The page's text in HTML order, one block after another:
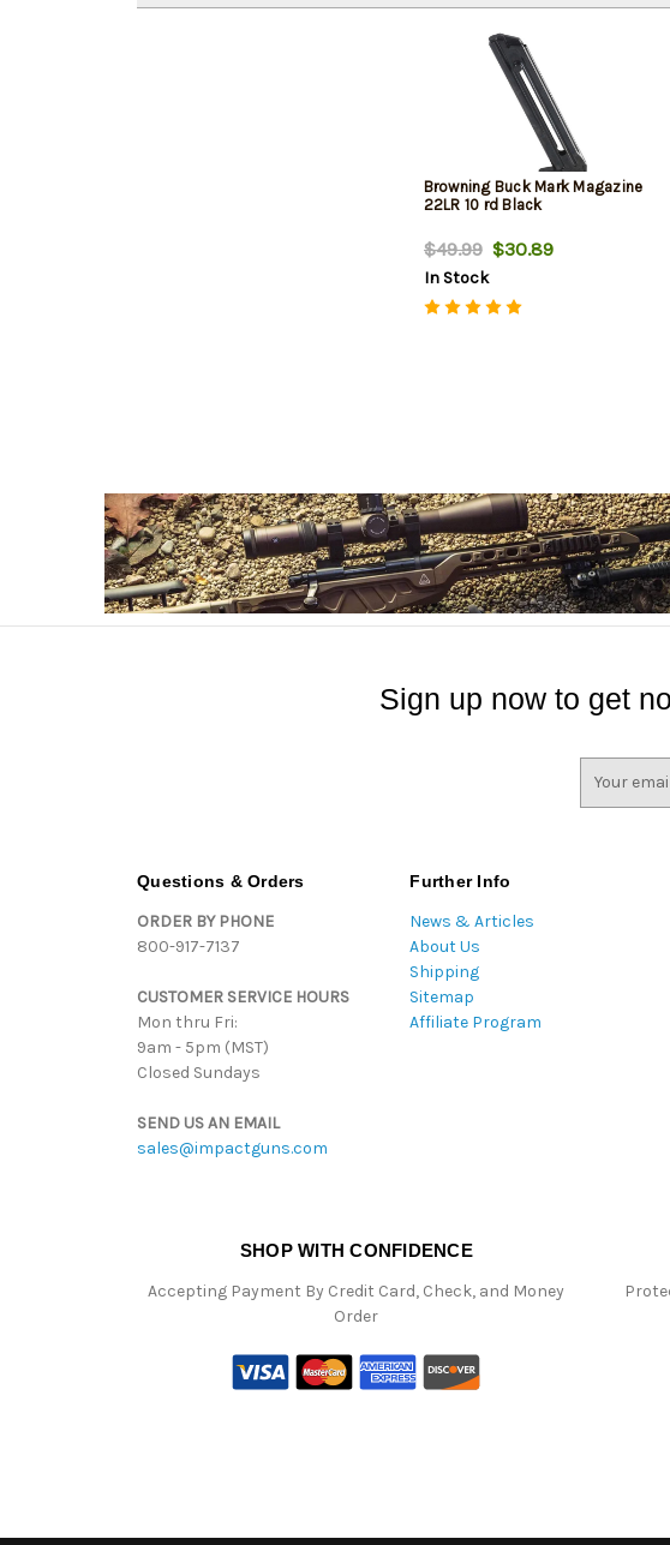
Browning Buck Mark Magazine
22LR 10 rd Black
$49.99$30.89
In Stock
Sign up now to get
Questions & Orders
ORDER BY PHONE
800-917-7137
CUSTOMER SERVICE HOURS
Mon thru Fri:
9am - 5pm (MST)
Closed Sundays
SEND US AN EMAIL
sales@impactguns.com
Further Info
News & Articles
About Us
Shipping
Sitemap
Affiliate Program
SHOP WITH CONFIDENCE
Accepting Payment By Credit Card, Check, and Money
Order